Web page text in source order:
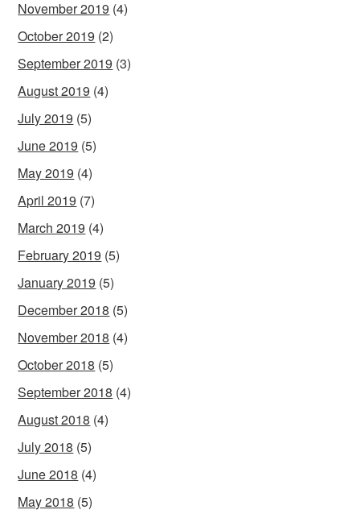
November 2019 (4)
October 2019 (2)
September 2019 (3)
August 2019 (4)
July 2019 (5)
June 2019 (5)
May 2019 (4)
April 2019 (7)
March 2019 (4)
February 2019 (5)
January 2019 (5)
December 2018 (5)
November 2018 (4)
October 2018 (5)
September 2018 (4)
August 2018 (4)
July 2018 (5)
June 2018 (4)
May 2018 (5)